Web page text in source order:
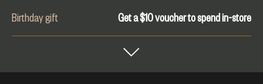
Birthday gift Get a $10 voucher to spend in-store